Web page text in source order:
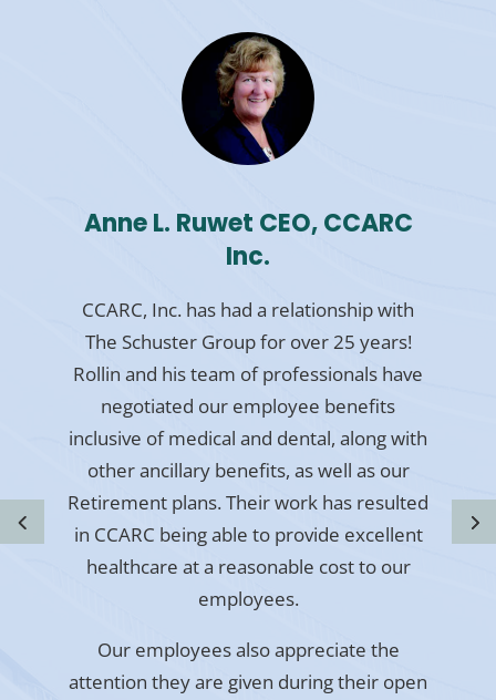
Anne L. Ruwet CEO, CCARC
Inc.
CCARC, Inc. has had a relationship with
The Schuster Group for over 25 years!
Rollin and his team of professionals have
negotiated our employee benefits
inclusive of medical and dental, along with
other ancillary benefits, as well as our
Retirement plans. Their work has resulted
in CCARC being able to provide excellent
healthcare at a reasonable cost to our
employees.
Our employees also appreciate the
attention they are given during their open